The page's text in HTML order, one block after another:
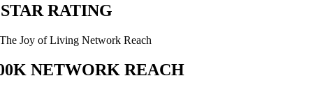
RATING
NETWORK REACH